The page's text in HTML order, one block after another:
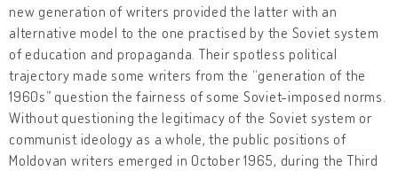
new generation of writers provided the latter with an
alternative model to the one practised by the Soviet system
of education and propaganda. Their spotless political
trajectory made some writers from the “generation of the
1960s” question the fairness of some Soviet-imposed norms.
Without questioning the legitimacy of the Soviet system or
communist ideology as a whole, the public positions of
Moldovan writers emerged in October 1965, during the Third